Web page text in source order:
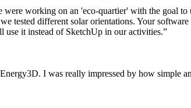
working on an 'eco-quartier' with the goal to
tested different solar orientations. Your
use it instead of SketchUp in our activities.”
I was really impressed by how simple